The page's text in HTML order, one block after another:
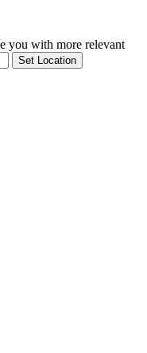
you with more relevant
Set Location